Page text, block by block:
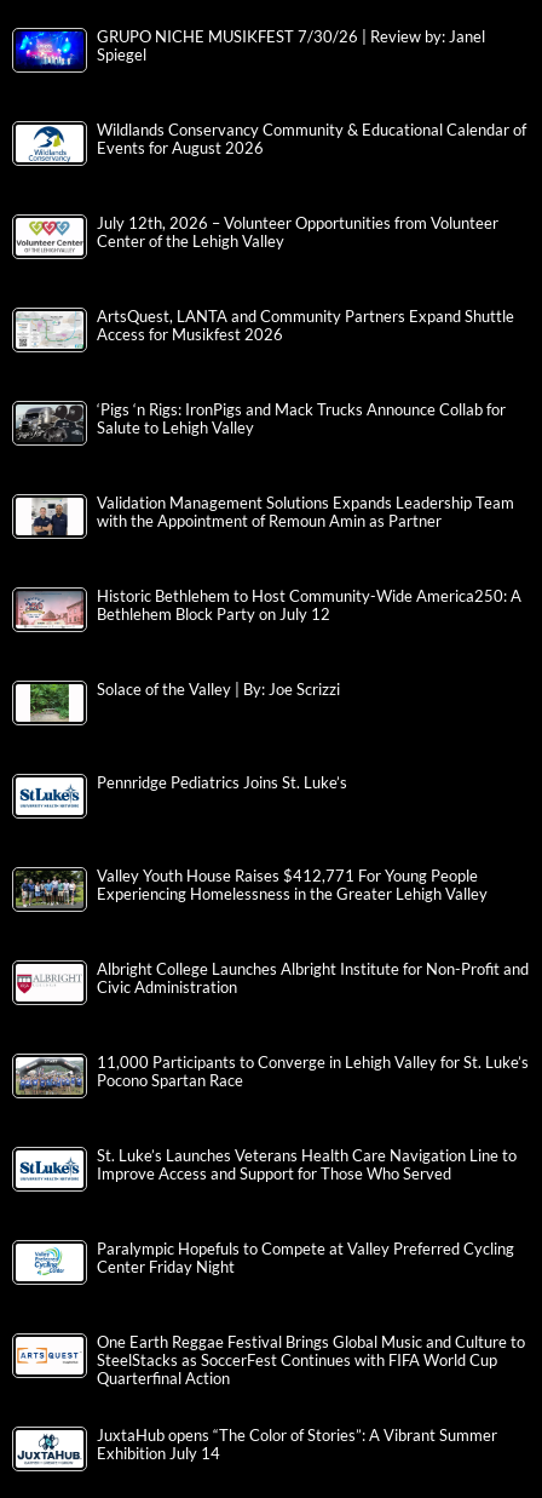
GRUPO NICHE MUSIKFEST 7/30/26 | Review by: Janel
Spiegel
Wildlands Conservancy Community & Educational Calendar of
Events for August 2026
July 12th, 2026 – Volunteer Opportunities from Volunteer
Center of the Lehigh Valley
ArtsQuest, LANTA and Community Partners Expand Shuttle
Access for Musikfest 2026
‘Pigs ‘n Rigs: IronPigs and Mack Trucks Announce Collab for
Salute to Lehigh Valley
Validation Management Solutions Expands Leadership Team
with the Appointment of Remoun Amin as Partner
Historic Bethlehem to Host Community-Wide America250: A
Bethlehem Block Party on July 12
Solace of the Valley | By: Joe Scrizzi
Pennridge Pediatrics Joins St. Luke’s
Valley Youth House Raises $412,771 For Young People
Experiencing Homelessness in the Greater Lehigh Valley
Albright College Launches Albright Institute for Non-Profit and
Civic Administration
11,000 Participants to Converge in Lehigh Valley for St. Luke’s
Pocono Spartan Race
St. Luke’s Launches Veterans Health Care Navigation Line to
Improve Access and Support for Those Who Served
Paralympic Hopefuls to Compete at Valley Preferred Cycling
Center Friday Night
One Earth Reggae Festival Brings Global Music and Culture to
SteelStacks as SoccerFest Continues with FIFA World Cup
Quarterfinal Action
JuxtaHub opens “The Color of Stories”: A Vibrant Summer
Exhibition July 14